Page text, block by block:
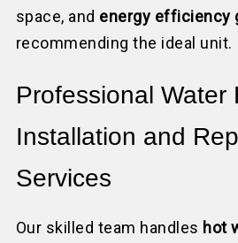
space, and energy efficiency
recommending the ideal unit.
Professional Water
Installation and
Services
Our skilled team handles hot